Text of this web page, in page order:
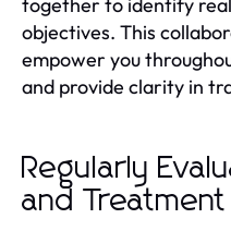
objectives. This
empower you
and provide clarity in
Regularly
and